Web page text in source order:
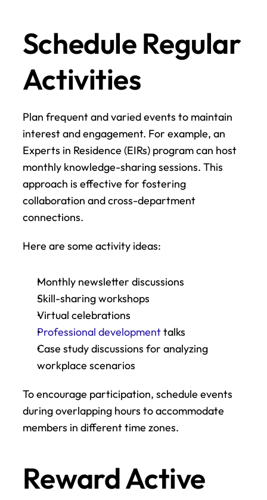
Schedule Regular
Activities
Plan frequent and varied events to maintain
interest and engagement. For example, an
Experts in Residence (EIRs) program can host
monthly knowledge-sharing sessions. This
approach is effective for fostering
collaboration and cross-department
connections.
Here are some activity ideas:
Monthly newsletter discussions
Skill-sharing workshops
Virtual celebrations
Professional development talks
Case study discussions for analyzing
workplace scenarios
To encourage participation, schedule events
during overlapping hours to accommodate
members in different time zones.
Reward Active